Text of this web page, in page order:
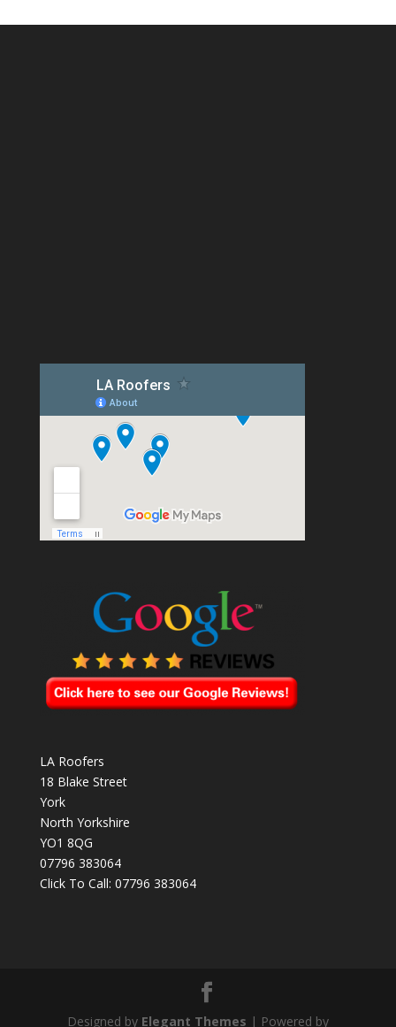
LA Roofers
18 Blake Street
York
North Yorkshire
YO1 8QG
07796 383064
Click To Call: 07796 383064
Designed by Elegant Themes | Powered by